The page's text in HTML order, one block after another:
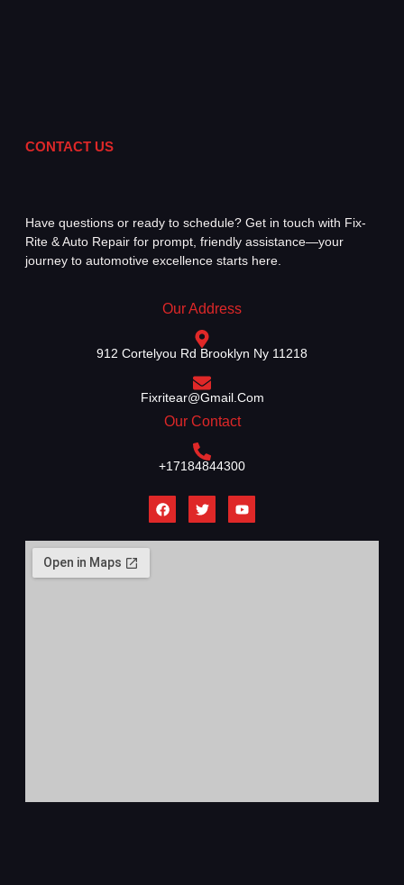
CONTACT US
Have questions or ready to schedule? Get in touch with Fix-
Rite & Auto Repair for prompt, friendly assistance—your
journey to automotive excellence starts here.
Our Address
912 Cortelyou Rd Brooklyn Ny 11218
Fixritear@gmail.com
Our Contact
+17184844300